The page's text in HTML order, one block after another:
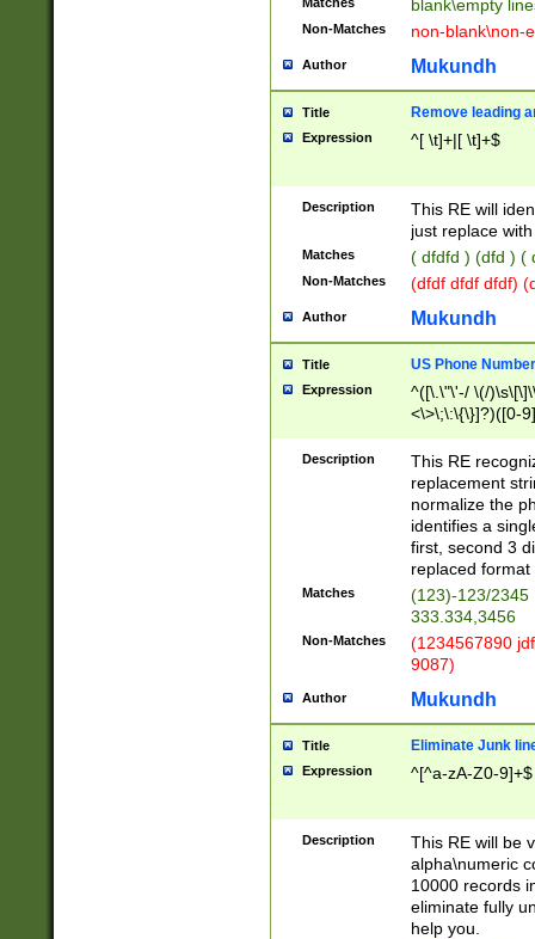
blank\empty
Non-Matches non-blank\non-
Author Mukundh
Title Remove leading
Expression ^[ \t]+|[ \t]+$
Description
This RE will
just replace
Matches ( dfdfd ) (dfd ) (
Non-Matches (dfdf dfdf dfdf)
Author Mukundh
Title US Phone
Expression
^([\.\"\'-/ \(/
<\>\;\:\{\}]?)([0-
Description
This RE
replacement
normalize the
identifies a
first, second 3
replaced
Matches
(123)-123/2345
333.334,3456
Non-Matches
(1234567890
9087)
Author Mukundh
Title Eliminate Junk
Expression ^[^a-zA-Z0-9]+$
Description
This RE will be
alpha\numeric
10000 records
eliminate fully
help you.